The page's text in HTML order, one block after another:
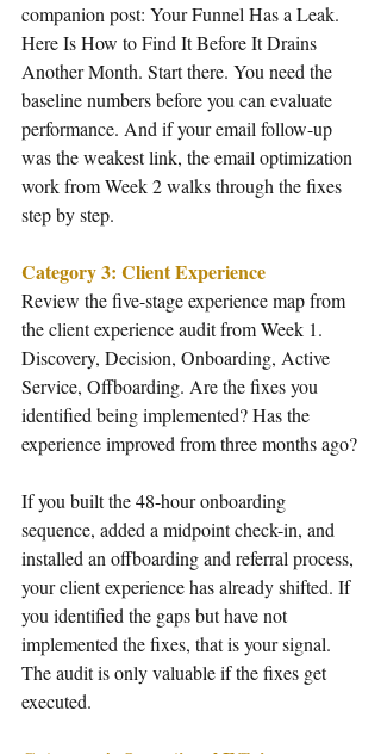
companion post: Your Funnel Has a Leak.
Here Is How to Find It Before It Drains
Another Month. Start there. You need the
baseline numbers before you can evaluate
performance. And if your email follow-up
was the weakest link, the email optimization
work from Week 2 walks through the fixes
step by step.
Category 3: Client Experience
Review the five-stage experience map from
the client experience audit from Week 1.
Discovery, Decision, Onboarding, Active
Service, Offboarding. Are the fixes you
identified being implemented? Has the
experience improved from three months ago?
If you built the 48-hour onboarding
sequence, added a midpoint check-in, and
installed an offboarding and referral process,
your client experience has already shifted. If
you identified the gaps but have not
implemented the fixes, that is your signal.
The audit is only valuable if the fixes get
executed.